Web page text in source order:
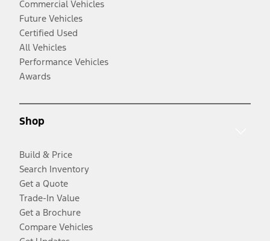
Commercial Vehicles
Future Vehicles
Certified Used
All Vehicles
Performance Vehicles
Awards
Shop
Build & Price
Search Inventory
Get a Quote
Trade-In Value
Get a Brochure
Compare Vehicles